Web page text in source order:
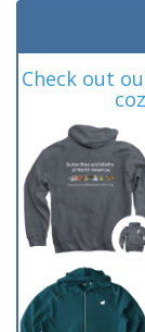
Check out